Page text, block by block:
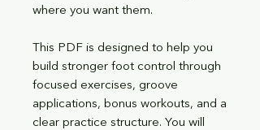
where you want them.
This PDF is designed to help you
build stronger foot control through
focused exercises, groove
applications, bonus workouts, and a
clear practice structure. You will